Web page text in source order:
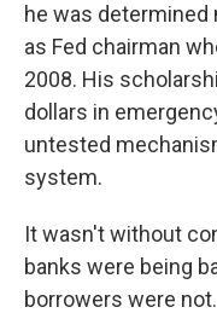
he was
as Fed chairman
2008. His
dollars in
untested
system.
It wasn't without
banks were being
borrowers were